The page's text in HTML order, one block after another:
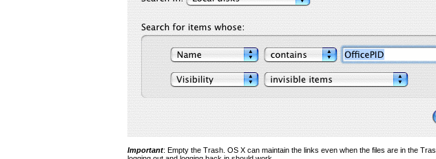
Important: Empty the Trash. OS X can maintain the links even when the files are in the